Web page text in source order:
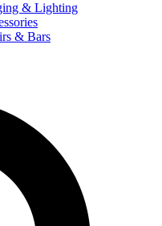
& Lighting
& Bars